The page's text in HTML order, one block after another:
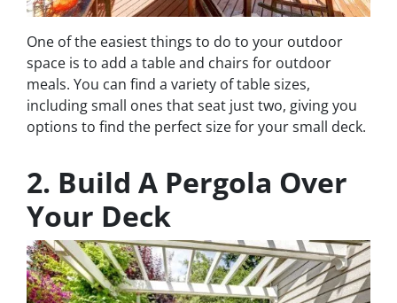
One of the easiest things to do to your outdoor
space is to add a table and chairs for outdoor
meals. You can find a variety of table sizes,
including small ones that seat just two, giving you
options to find the perfect size for your small deck.
2. Build A Pergola Over
Your Deck